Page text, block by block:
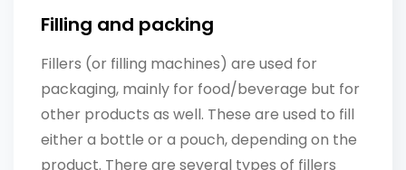
Filling and packing
Fillers (or filling machines) are used for
packaging, mainly for food/beverage but for
other products as well. These are used to fill
either a bottle or a pouch, depending on the
product. There are several types of fillers